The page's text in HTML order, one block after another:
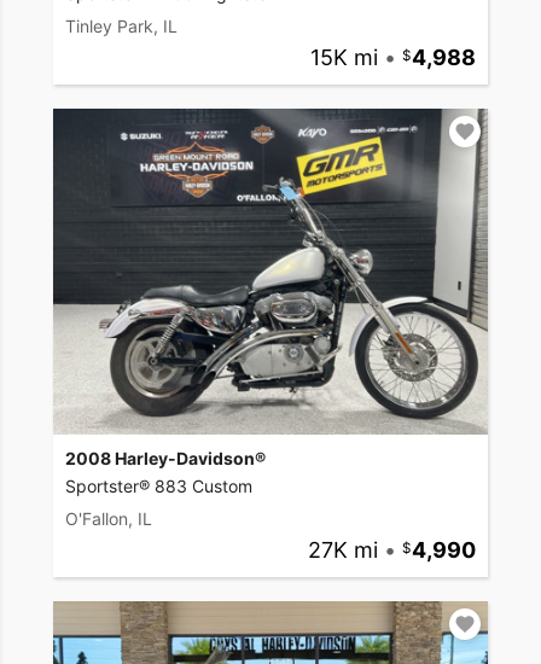
Tinley Park, IL
15K mi • 4,988
2008 Harley-Davidson®
Sportster® 883 Custom
O'Fallon, IL
27K mi • 4,990